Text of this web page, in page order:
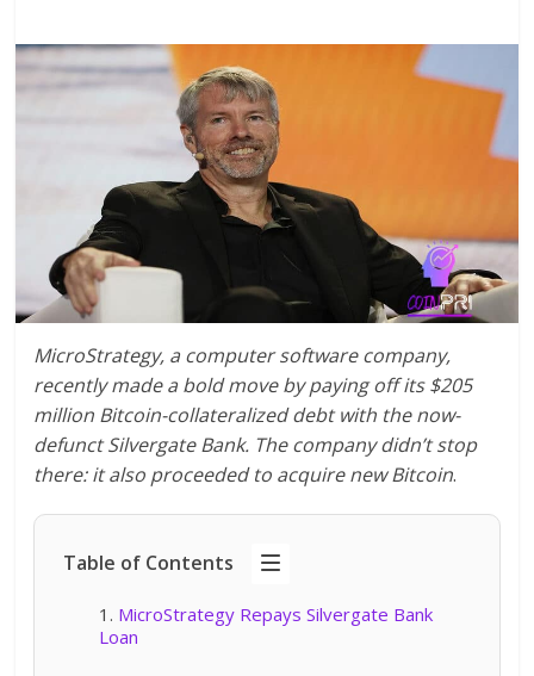
MicroStrategy, a computer software company,
recently made a bold move by paying off its $205
million Bitcoin-collateralized debt with the now-
defunct Silvergate Bank. The company didn’t stop
there: it also proceeded to acquire new Bitcoin.
Table of Contents
MicroStrategy Repays Silvergate Bank
Loan